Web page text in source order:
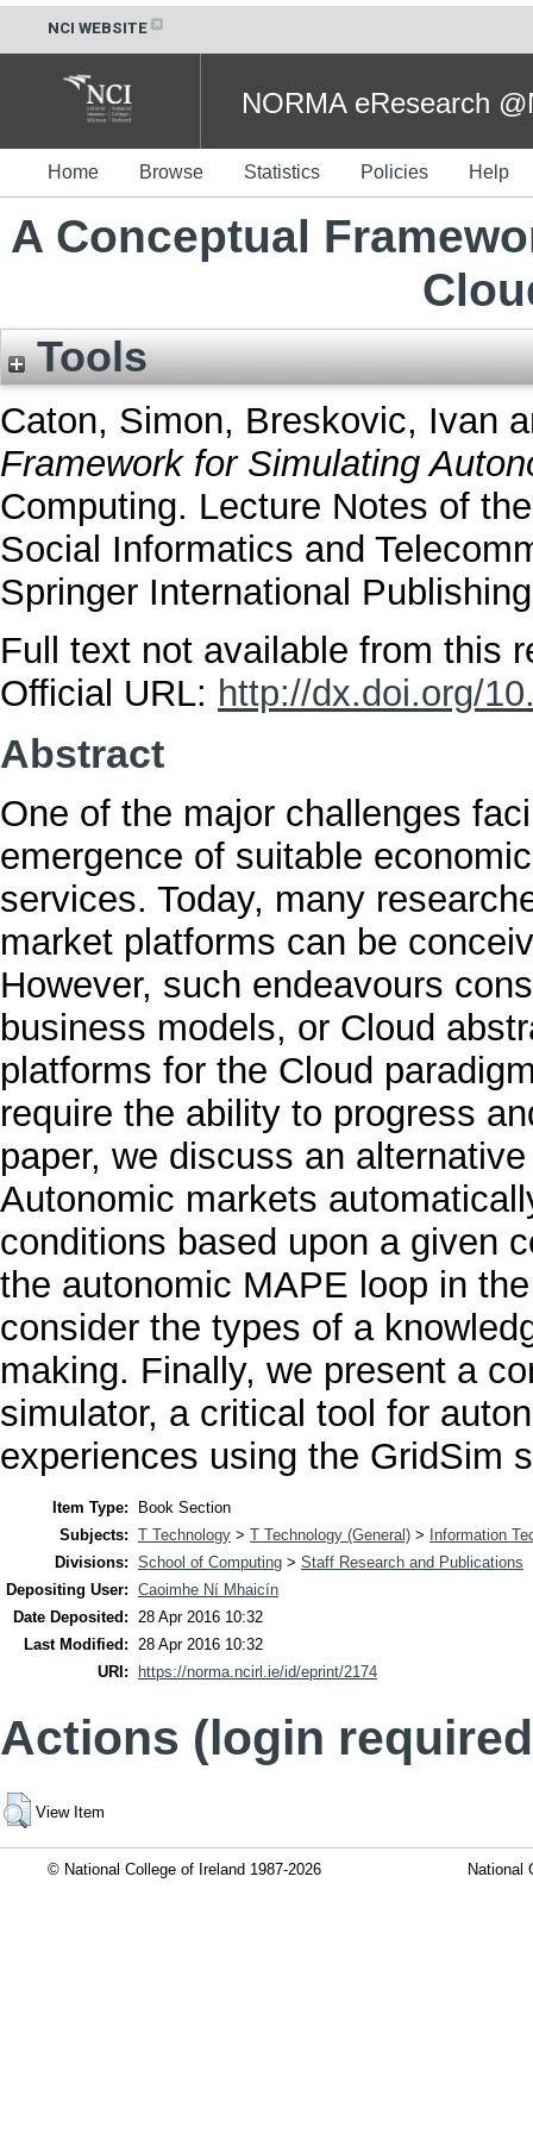
NCI WEBSITE
NORMA eResearch
Home Browse Statistics Policies Help
A Conceptual
Tools
Caton, Simon, Breskovic, Ivan
Framework for Simulating
Computing. Lecture Notes of
Social Informatics and
Springer International
Full text not available from this
Official URL: http://dx.doi.org/
Abstract
One of the major challenges
emergence of suitable
services. Today, many
market platforms can be
However, such endeavours
business models, or Cloud
platforms for the Cloud
require the ability to progress
paper, we discuss an
Autonomic markets
conditions based upon a given
the autonomic MAPE loop in
consider the types of a
making. Finally, we present a
simulator, a critical tool for
experiences using the GridSim
Item Type:
Book Section
Subjects: T Technology > T Technology (General) >
Information
Divisions: School of Computing > Staff Research and Publications
Depositing User: Caoimhe Ní Mhaicín
Date Deposited: 28 Apr 2016 10:32
Last Modified: 28 Apr 2016 10:32
URI:
https://norma.ncirl.ie/id/eprint/2174
Actions (login
View Item
© National College of Ireland 1987-2026 National